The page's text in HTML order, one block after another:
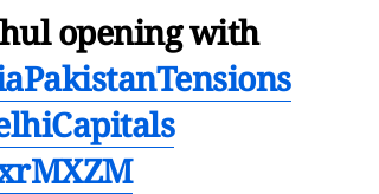
opening with